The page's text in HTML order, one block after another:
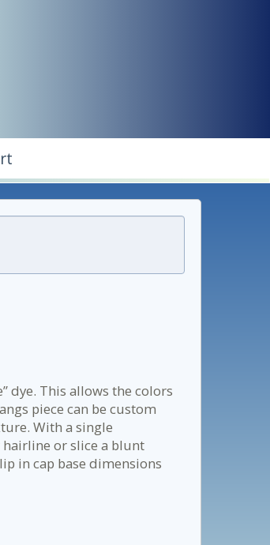
dye. This allows the colors
piece can be custom
With a single
hairline or slice a blunt
in cap base dimensions